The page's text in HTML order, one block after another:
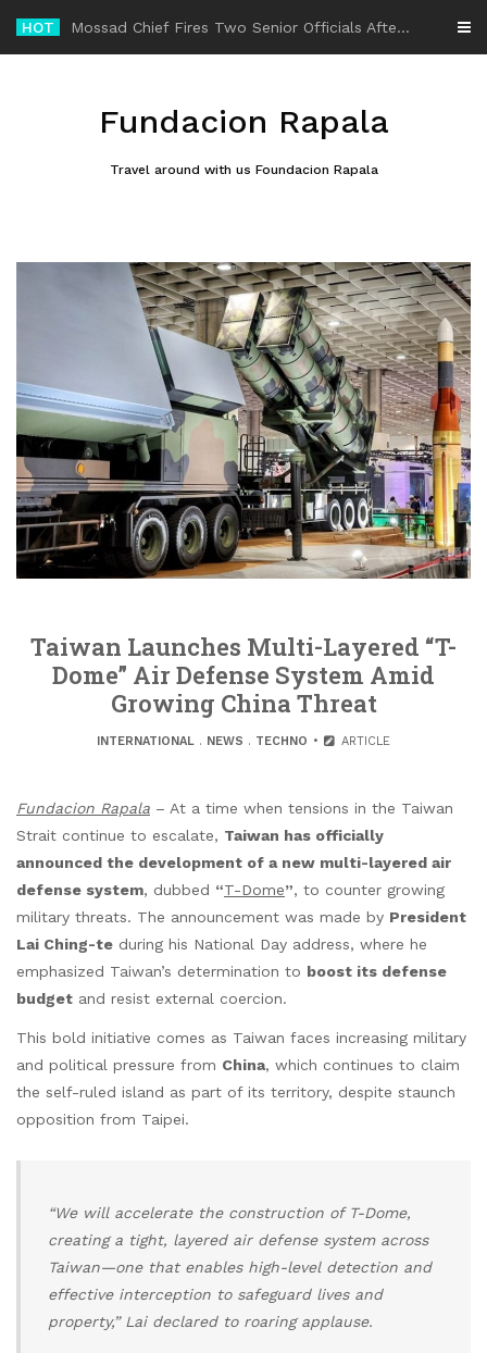
content
HOT -
Fundacion Rapala
Travel around with us Foundacion Rapala
Taiwan Launches Multi-Layered “T-
Dome” Air Defense System Amid
Growing China Threat
INTERNATIONAL . NEWS . TECHNO ARTICLE
Fundacion Rapala – At a time when tensions in the Taiwan
Strait continue to escalate, Taiwan has officially
announced the development of a new multi-layered air
defense system, dubbed “T-Dome”, to counter growing
military threats. The announcement was made by President
Lai Ching-te during his National Day address, where he
emphasized Taiwan’s determination to boost its defense
budget and resist external coercion.
This bold initiative comes as Taiwan faces increasing military
and political pressure from China, which continues to claim
the self-ruled island as part of its territory, despite staunch
opposition from Taipei.
“We will accelerate the construction of T-Dome,
creating a tight, layered air defense system across
Taiwan—one that enables high-level detection and
effective interception to safeguard lives and
property,” Lai declared to roaring applause.